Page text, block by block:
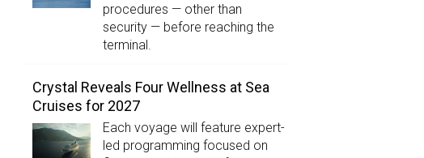
procedures — other than
security — before reaching the
terminal.
Crystal Reveals Four Wellness at Sea
Cruises for 2027
Each voyage will feature expert-
led programming focused on